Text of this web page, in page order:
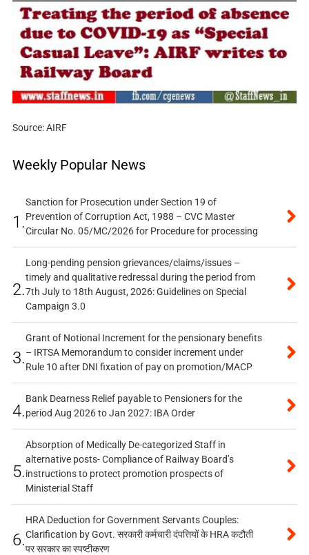
Source: AIRF
Weekly Popular News
1.
Sanction for Prosecution under Section 19 of
Prevention of Corruption Act, 1988 – CVC Master
Circular No. 05/MC/2026 for Procedure for processing
2.
Long-pending pension grievances/claims/issues –
timely and qualitative redressal during the period from
7th July to 18th August, 2026: Guidelines on Special
Campaign 3.0
3.
Grant of Notional Increment for the pensionary benefits
– IRTSA Memorandum to consider increment under
Rule 10 after DNI fixation of pay on promotion/MACP
4.
Bank Dearness Relief payable to Pensioners for the
period Aug 2026 to Jan 2027: IBA Order
5.
Absorption of Medically De-categorized Staff in
alternative posts- Compliance of Railway Board’s
instructions to protect promotion prospects of
Ministerial Staff
6.
HRA Deduction for Government Servants Couples:
Clarification by Govt. सरकारी कर्मचारी दंपत्तियों के HRA कटौती
पर सरकार का स्पष्टीकरण